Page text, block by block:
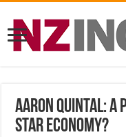
Aaron Quintal: A
star economy?